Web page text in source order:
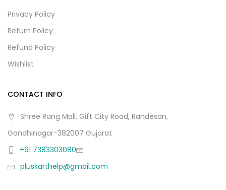
Privacy Policy
Return Policy
Refund Policy
Wishlist
CONTACT INFO
Shree Rang Mall, Gift City Road, Randesan,
Gandhinagar-382007 Gujarat
+91 7383303080
pluskarthelp@gmail.com